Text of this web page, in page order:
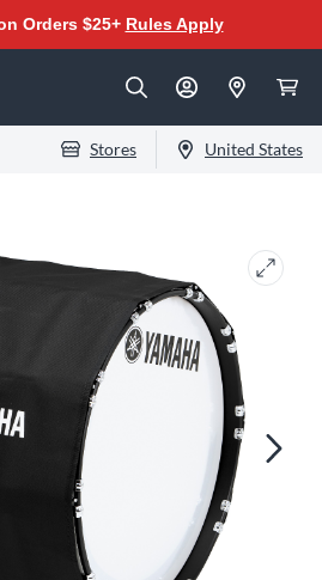
Orders $25+ Rules Apply
Stores United States